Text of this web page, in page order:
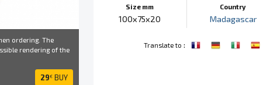
ordering. The
rendering of the
29€ BUY
Size mm
100x75x20
Country
Madagascar
Translate to :